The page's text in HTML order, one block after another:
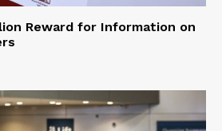
Reward for Information on